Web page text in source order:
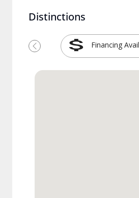
Distinctions
Financing
Previous